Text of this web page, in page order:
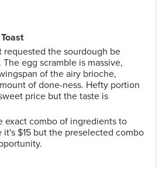
requested the sourdough be
egg scramble is massive,
of the airy brioche,
of done-ness. Hefty portion
price but the taste is
exact combo of ingredients to
$15 but the preselected combo